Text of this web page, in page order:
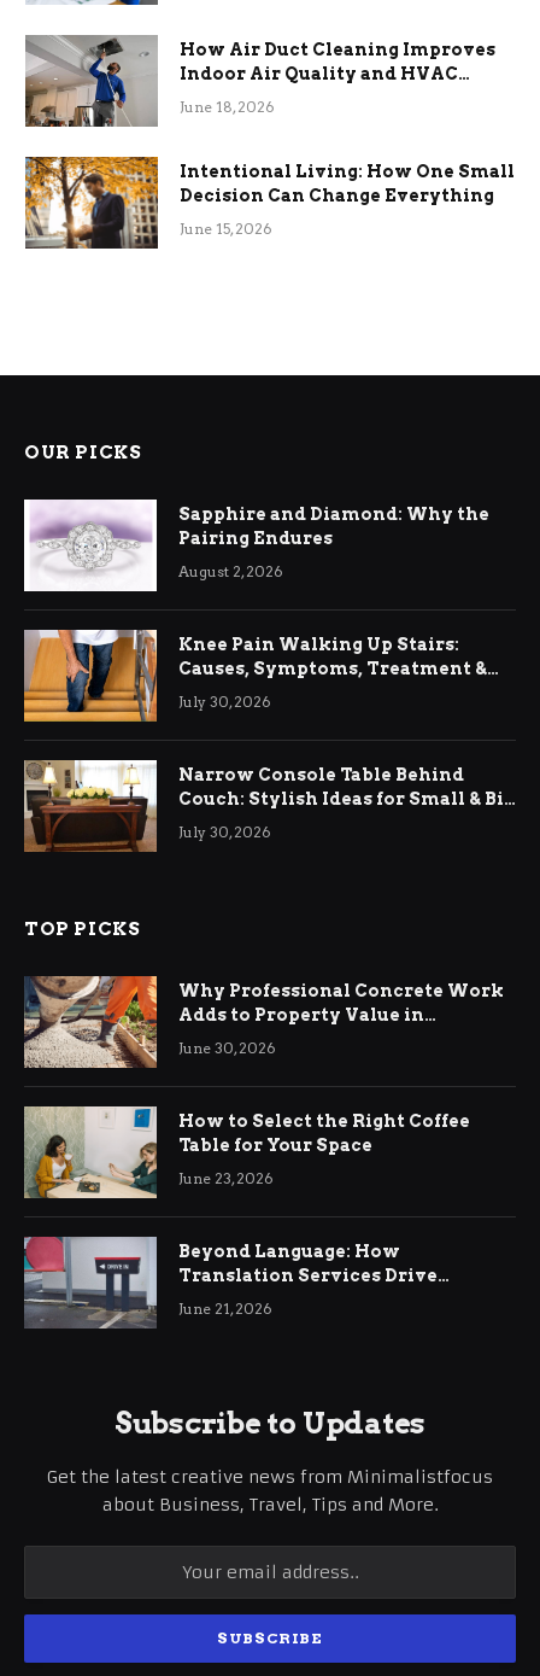
How Air Duct Cleaning Improves
Indoor Air Quality and HVAC
Efficiency
June 18, 2026
Intentional Living: How One Small
Decision Can Change Everything
June 15, 2026
OUR PICKS
Sapphire and Diamond: Why the
Pairing Endures
August 2, 2026
Knee Pain Walking Up Stairs:
Causes, Symptoms, Treatment &
Relief
July 30, 2026
Narrow Console Table Behind
Couch: Stylish Ideas for Small & Big
Living Rooms
July 30, 2026
TOP PICKS
Why Professional Concrete Work
Adds to Property Value in
Ringwood
June 30, 2026
How to Select the Right Coffee
Table for Your Space
June 23, 2026
Beyond Language: How
Translation Services Drive
International Business Growth
June 21, 2026
Subscribe to Updates
Get the latest creative news from Minimalistfocus
about Business, Travel, Tips and More.